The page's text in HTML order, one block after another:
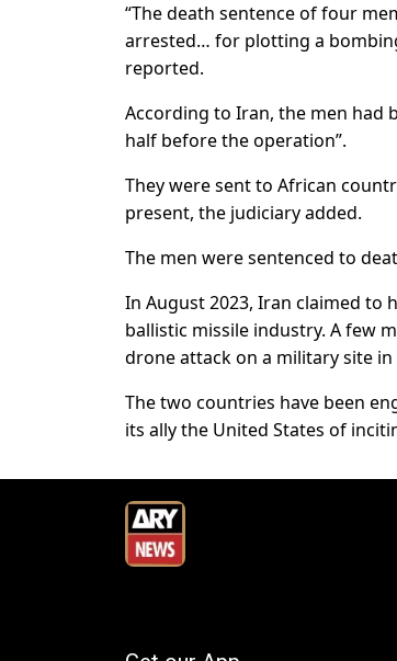
“The death sentence of four
arrested… for plotting a
reported.
According to Iran, the men had
half before the operation”.
They were sent to African
present, the judiciary added.
The men were sentenced to
In August 2023, Iran claimed to
ballistic missile industry. A few
drone attack on a military site in
The two countries have been
its ally the United States of